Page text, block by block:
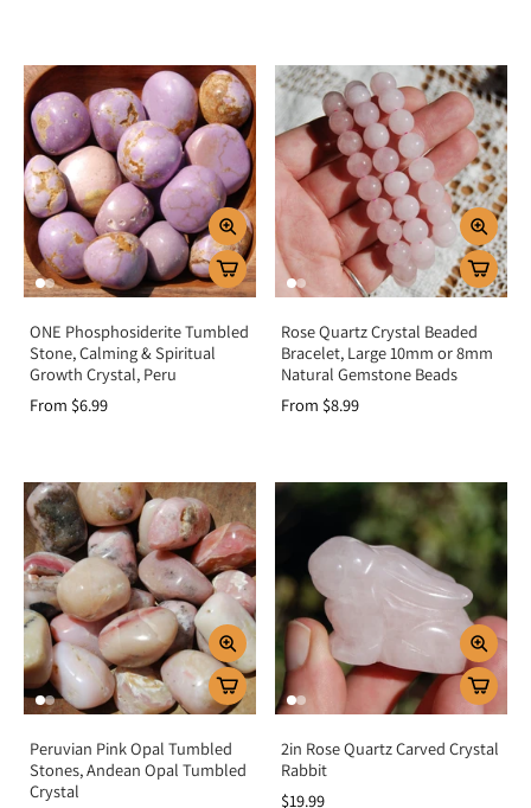
ONE Phosphosiderite Tumbled
Stone, Calming & Spiritual
Growth Crystal, Peru
From $6.99
Rose Quartz Crystal Beaded
Bracelet, Large 10mm or 8mm
Natural Gemstone Beads
From $8.99
Peruvian Pink Opal Tumbled
Stones, Andean Opal Tumbled
Crystal
2in Rose Quartz Carved Crystal
Rabbit
$19.99